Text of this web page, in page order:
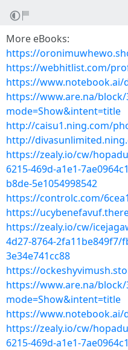
More eBooks:
https://
https://webhitlist.com/
https://www.notebook.ai/
https://www.are.na/block/
mode=Show&intent=title
http://caisu1.ning.com/
http://
https://zealy.io/cw/
6215-469d-a1e1-
b8de-5e1054998542
https://controlc.com/
https://
https://zealy.io/cw/
4d27-8764-2fa11be849f7/
3e34e741cc88
https://
https://www.are.na/block/
mode=Show&intent=title
https://www.notebook.ai/
https://zealy.io/cw/
6215-469d-a1e1-